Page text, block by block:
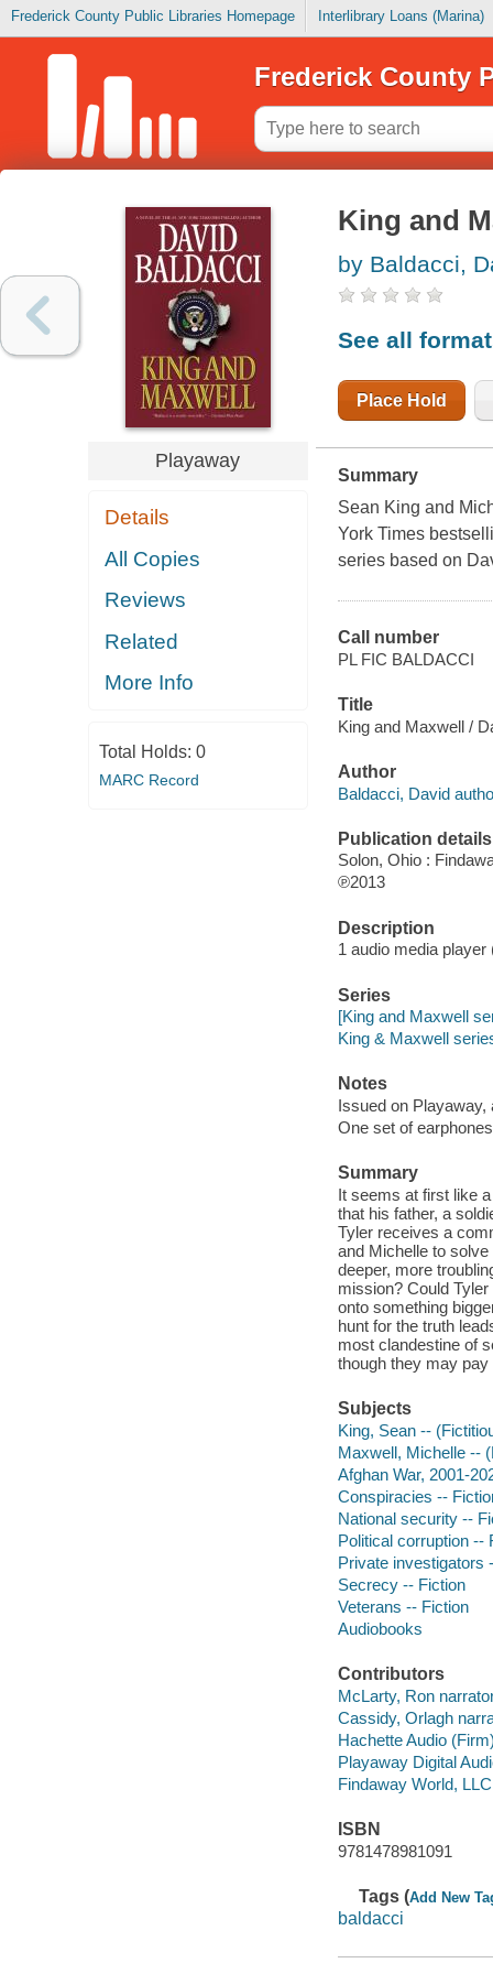
Frederick County Public Libraries Homepage Interlibrary Loans (Marina)
Frederick County
Playaway
Details
All Copies
Reviews
Related
More Info
Total Holds: 0
MARC Record
King and
by Baldacci,
See all
Place Hold
Summary
Sean King and
York Times
series based on
Call number
PL FIC BALDACCI
Title
King and Maxwell /
Author
Baldacci, David
Publication details
Solon, Ohio :
℗2013
Description
1 audio media
Series
[King and Maxwell
King & Maxwell
Notes
Issued on Playaway,
One set of
Summary
It seems at first like
that his father, a
Tyler receives a
and Michelle to
deeper, more
mission? Could
onto something
hunt for the truth
most clandestine of
though they may
Subjects
King, Sean --
Maxwell, Michelle --
Afghan War, 2001-
Conspiracies --
National security --
Political corruption --
Private investigators
Secrecy -- Fiction
Veterans -- Fiction
Audiobooks
Contributors
McLarty, Ron
Cassidy, Orlagh
Hachette Audio
Playaway Digital
Findaway World, LLC
ISBN
9781478981091
Tags (Add New
baldacci